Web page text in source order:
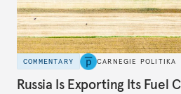
COMMENTARY CARNEGIE POLITIKA
Russia Is Exporting Its Fuel